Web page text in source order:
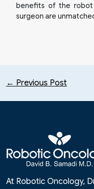
benefits of the robot
surgeon are
← Previous Post
At Robotic Oncology,